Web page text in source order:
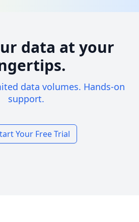
data at your
data volumes. Hands-on
support.
Your Free Trial